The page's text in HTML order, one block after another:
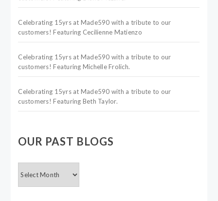
Celebrating 15yrs at Made590 with a tribute to our
customers! Featuring Cecilienne Matienzo
Celebrating 15yrs at Made590 with a tribute to our
customers! Featuring Michelle Frolich.
Celebrating 15yrs at Made590 with a tribute to our
customers! Featuring Beth Taylor.
OUR PAST BLOGS
PAST
BLOGS